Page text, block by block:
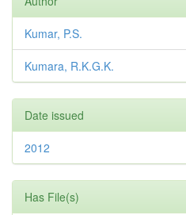
Kumar, P.S.
Kumara, R.K.G.K.
Date issued
2012
Has File(s)